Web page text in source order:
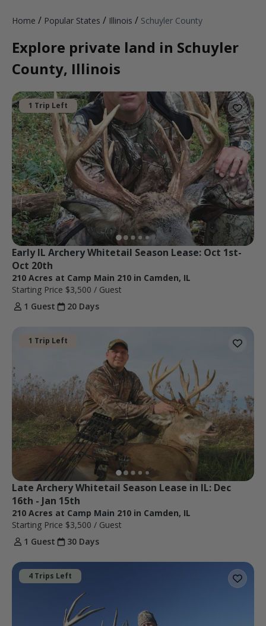
Home / Popular States / Illinois / Schuyler County
Explore private land in Schuyler
County, Illinois
1 Trip Left
Early IL Archery Whitetail Season Lease: Oct 1st-
Oct 20th
210 Acres at Camp Main 210 in Camden, IL
Starting Price $3,500 / Guest
1 Guest
20 Days
1 Trip Left
Late Archery Whitetail Season Lease in IL: Dec
16th - Jan 15th
210 Acres at Camp Main 210 in Camden, IL
Starting Price $3,500 / Guest
1 Guest
30 Days
4 Trips Left